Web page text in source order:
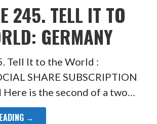
245. TELL IT TO
GERMANY
Tell It to the World :
SHARE SUBSCRIPTION
Here is the second of a two…
→